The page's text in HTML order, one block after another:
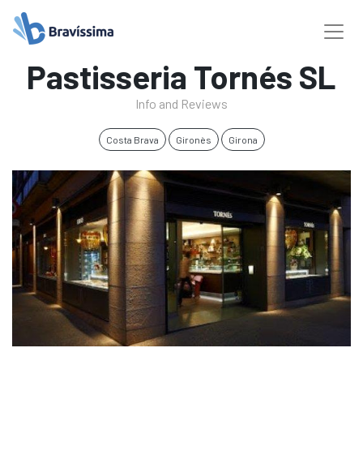
Pastisseria Tornés SL
Info and Reviews
Costa Brava Gironès Girona